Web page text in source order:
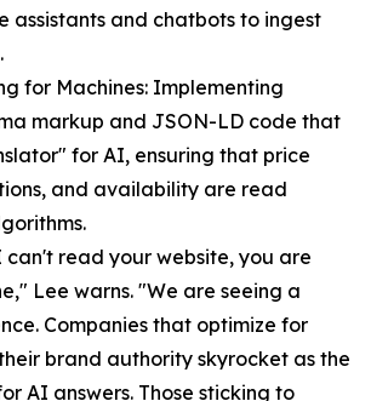
assistants and chatbots to ingest
for Machines: Implementing
markup and JSON-LD code that
for AI, ensuring that price
and availability are read
can't read your website, you are
Lee warns. "We are seeing a
Companies that optimize for
brand authority skyrocket as the
AI answers. Those sticking to